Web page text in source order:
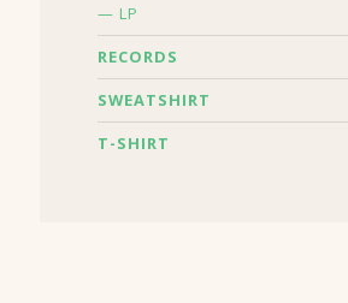
LP
RECORDS
SWEATSHIRT
T-SHIRT